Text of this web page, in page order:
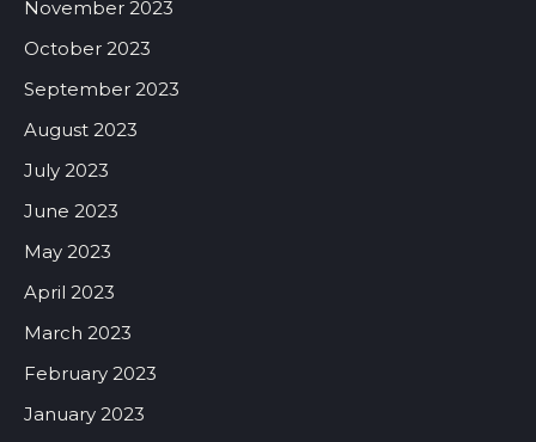
November 2023
October 2023
September 2023
August 2023
July 2023
June 2023
May 2023
April 2023
March 2023
February 2023
January 2023